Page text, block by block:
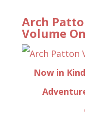
Arch
Volume
Now in